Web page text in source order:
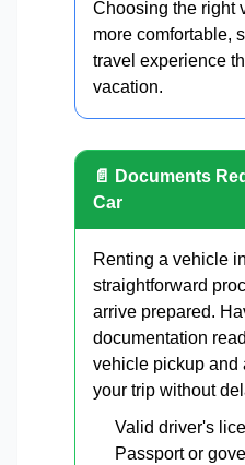
Choosing the right
more comfortable,
travel experience
vacation.
📄 Documents
Car
Renting a vehicle
straightforward
arrive prepared.
documentation
vehicle pickup and
your trip without
Valid driver's
Passport or